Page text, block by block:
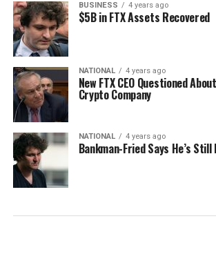
BUSINESS 4 years ago
$5B in FTX Assets Recovered
NATIONAL 4 years ago
New FTX CEO Questioned
Crypto Company
NATIONAL 4 years ago
Bankman-Fried Says He’s